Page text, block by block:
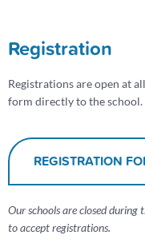
Registration
Registrations are open at
form directly to the school.
REGISTRATION
Our schools are closed during
to accept registrations.